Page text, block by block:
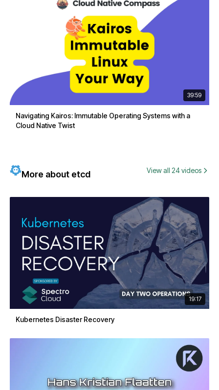
39:59
Navigating Kairos: Immutable Operating Systems with a
Cloud Native Twist
More about etcd View all 24 videos
19:17
Kubernetes Disaster Recovery